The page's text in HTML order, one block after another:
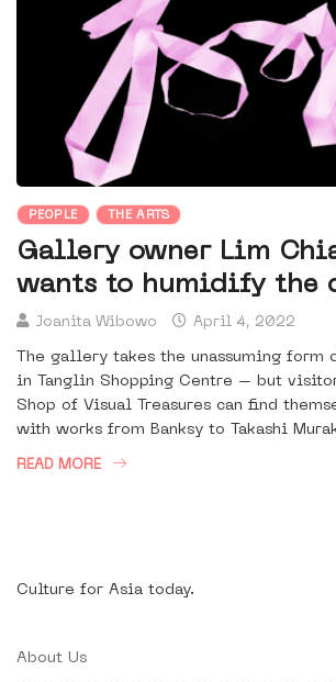
PEOPLE THE ARTS
Gallery owner Lim
wants to humidify the
Joanita Wibowo April 4, 2022
The gallery takes the unassuming form
in Tanglin Shopping Centre – but
Shop of Visual Treasures can find
with works from Banksy to Takashi
READ MORE
Culture for Asia today.
About Us